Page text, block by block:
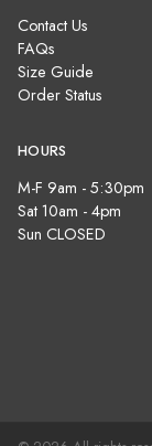
Contact Us
FAQs
Size Guide
Order Status
HOURS
M-F 9am - 5:30pm
Sat 10am - 4pm
Sun CLOSED